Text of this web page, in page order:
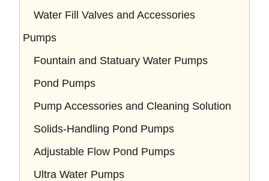
Water Fill Valves and Accessories
Pumps
Fountain and Statuary Water Pumps
Pond Pumps
Pump Accessories and Cleaning Solution
Solids-Handling Pond Pumps
Adjustable Flow Pond Pumps
Ultra Water Pumps